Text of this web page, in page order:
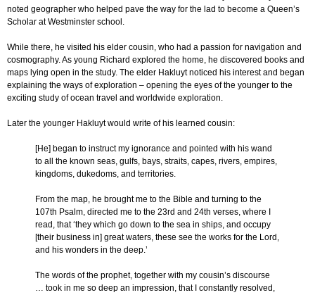
noted geographer who helped pave the way for the lad to become a Queen’s
Scholar at Westminster school.
While there, he visited his elder cousin, who had a passion for navigation and
cosmography. As young Richard explored the home, he discovered books and
maps lying open in the study. The elder Hakluyt noticed his interest and began
explaining the ways of exploration – opening the eyes of the younger to the
exciting study of ocean travel and worldwide exploration.
Later the younger Hakluyt would write of his learned cousin:
[He] began to instruct my ignorance and pointed with his wand
to all the known seas, gulfs, bays, straits, capes, rivers, empires,
kingdoms, dukedoms, and territories.
From the map, he brought me to the Bible and turning to the
107th Psalm, directed me to the 23rd and 24th verses, where I
read, that ‘they which go down to the sea in ships, and occupy
[their business in] great waters, these see the works for the Lord,
and his wonders in the deep.’
The words of the prophet, together with my cousin’s discourse
… took in me so deep an impression, that I constantly resolved,